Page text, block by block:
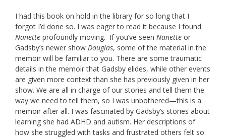
I had this book on hold in the library for so long that I
forgot I’d done so. I was eager to read it because I found
Nanette profoundly moving. If you’ve seen Nanette or
Gadsby’s newer show Douglas, some of the material in the
memoir will be familiar to you. There are some traumatic
details in the memoir that Gadsby elides, while other events
are given more context than she has previously given in her
show. We are all in charge of our stories and tell them the
way we need to tell them, so I was unbothered—this is a
memoir after all. I was fascinated by Gadsby’s stories about
learning she had ADHD and autism. Her descriptions of
how she struggled with tasks and frustrated others felt so